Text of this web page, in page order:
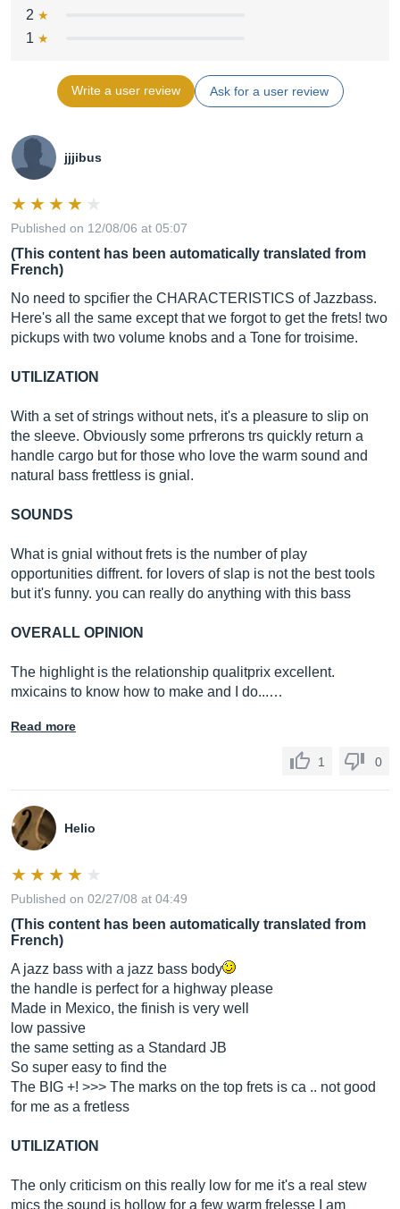
2
1
Write a user review Ask for a user review
jjjibus
Published on 12/08/06 at 05:07
(This content has been automatically translated from
French)
No need to spcifier the CHARACTERISTICS of Jazzbass.
Here's all the same except that we forgot to get the frets! two
pickups with two volume knobs and a Tone for troisime.
UTILIZATION
With a set of strings without nets, it's a pleasure to slip on
the sleeve. Obviously some prfrerons trs quickly return a
handle cargo but for those who love the warm sound and
natural bass frettless is gnial.
SOUNDS
What is gnial without frets is the number of play
opportunities diffrent. for lovers of slap is not the best tools
but it's funny. you can really do anything with this bass
OVERALL OPINION
The highlight is the relationship qualitprix excellent.
mxicains to know how to make and I do...…
Read more
1 0
Helio
Published on 02/27/08 at 04:49
(This content has been automatically translated from
French)
A jazz bass with a jazz bass body
the handle is perfect for a highway please
Made in Mexico, the finish is very well
low passive
the same setting as a Standard JB
So super easy to find the
The BIG +! >>> The marks on the top frets is ca .. not good
for me as a fretless
UTILIZATION
The only criticism on this really low for me it's a real stew
mics the sound is hollow for a few warm frelesse I am